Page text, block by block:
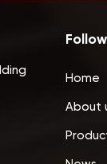
Home
About